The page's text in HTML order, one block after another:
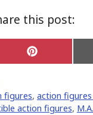
this post:
Share
on
figures, action
action figures,